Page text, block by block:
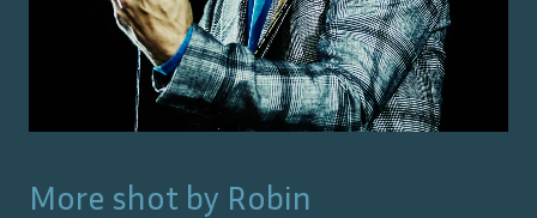
More shot by Robin